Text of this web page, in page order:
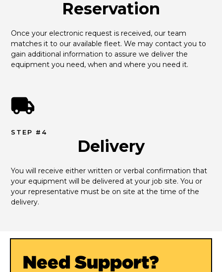
Reservation
Once your electronic request is received, our team
matches it to our available fleet. We may contact you to
gain additional information to assure we deliver the
equipment you need, when and where you need it.
STEP #4
Delivery
You will receive either written or verbal confirmation that
your equipment will be delivered at your job site. You or
your representative must be on site at the time of the
delivery.
Need Support?